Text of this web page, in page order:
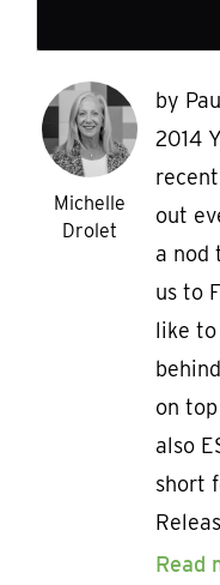
Michelle
Drolet
by
2014
out
a nod
us to
like
on
also
short
Read